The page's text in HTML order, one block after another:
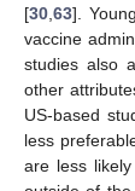
[30 63].
vaccine
studies also
other
US-based
less
are less